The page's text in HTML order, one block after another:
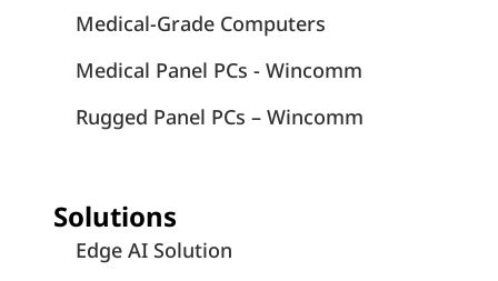
Medical-Grade Computers
Medical Panel PCs - Wincomm
Rugged Panel PCs – Wincomm
Solutions
Edge AI Solution